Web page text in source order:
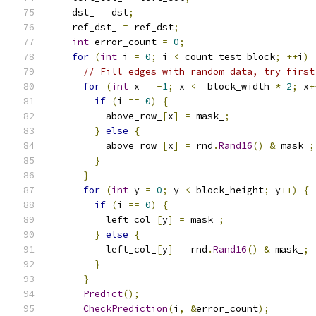
    dst_
= dst;
    ref_dst_
= ref_dst;
int error_count = 0;
for (int i = 0; i < count_test_block; ++i )
// Fill edges with random data, try first
for (int x = -1; x <= block_width * 2; x
if (i == 0)
{
          above_row_
[x] = mask_ ;
} else
{
          above_row_
[x] = rnd .Rand16() & mask_ ;
}
}
for (int y = 0; y < block_height; y++)
{
if (i == 0)
{
          left_col_
[y] = mask_ ;
} else
{
          left_col_
[y] = rnd .Rand16() & mask_ ;
}
}
Predict();
CheckPrediction(i , &error_count);